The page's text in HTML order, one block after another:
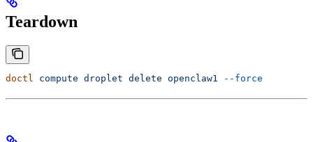
Teardown
doctl compute droplet delete openclaw1 --force